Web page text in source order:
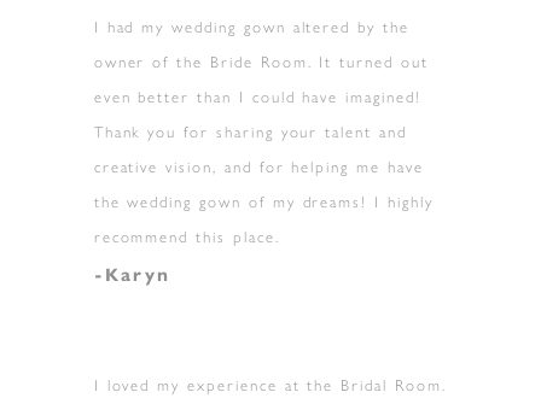
I had my wedding gown altered by the
owner of the Bride Room. It turned out
even better than I could have imagined!
Thank you for sharing your talent and
creative vision, and for helping me have
the wedding gown of my dreams! I highly
recommend this place.
-Karyn
I loved my experience at the Bridal Room.